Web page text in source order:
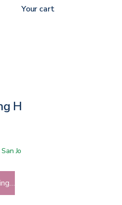
Handle
Jose showroom
Your cart